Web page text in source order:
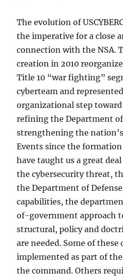
The evolution of
the imperative for a close
connection with the NSA.
creation in 2010
Title 10 “war fighting”
cyberteam and
organizational step
refining the Department of
strengthening the
Events since the formation
have taught us a great
the cybersecurity threat,
the Department of
capabilities, the
of-government approach
structural, policy and
are needed. Some of these
implemented as part of
the command. Others